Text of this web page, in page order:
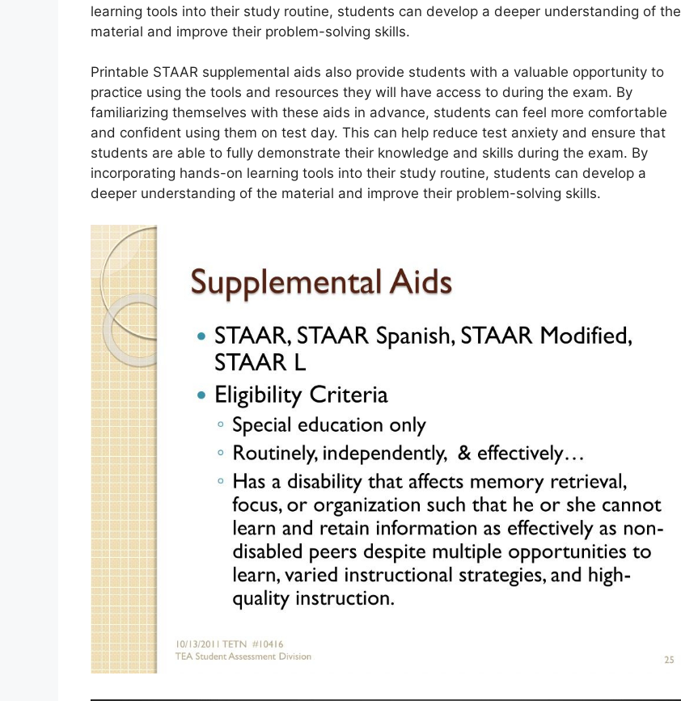
learning tools into their study routine, students can develop a deeper understanding of the
material and improve their problem-solving skills.
Printable STAAR supplemental aids also provide students with a valuable opportunity to
practice using the tools and resources they will have access to during the exam. By
familiarizing themselves with these aids in advance, students can feel more comfortable
and confident using them on test day. This can help reduce test anxiety and ensure that
students are able to fully demonstrate their knowledge and skills during the exam. By
incorporating hands-on learning tools into their study routine, students can develop a
deeper understanding of the material and improve their problem-solving skills.